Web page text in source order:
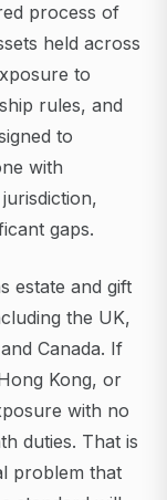
process of
held across
to
rules, and
to
with
gaps.
estate and gift
the UK,
Canada. If
Kong, or
with no
duties. That is
problem that